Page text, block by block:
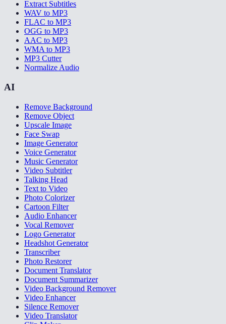
Extract Subtitles
WAV to MP3
FLAC to MP3
OGG to MP3
AAC to MP3
WMA to MP3
MP3 Cutter
Normalize Audio
AI
Remove Background
Remove Object
Upscale Image
Face Swap
Image Generator
Voice Generator
Music Generator
Video Subtitler
Talking Head
Text to Video
Photo Colorizer
Cartoon Filter
Audio Enhancer
Vocal Remover
Logo Generator
Headshot Generator
Transcriber
Photo Restorer
Document Translator
Document Summarizer
Video Background Remover
Video Enhancer
Silence Remover
Video Translator